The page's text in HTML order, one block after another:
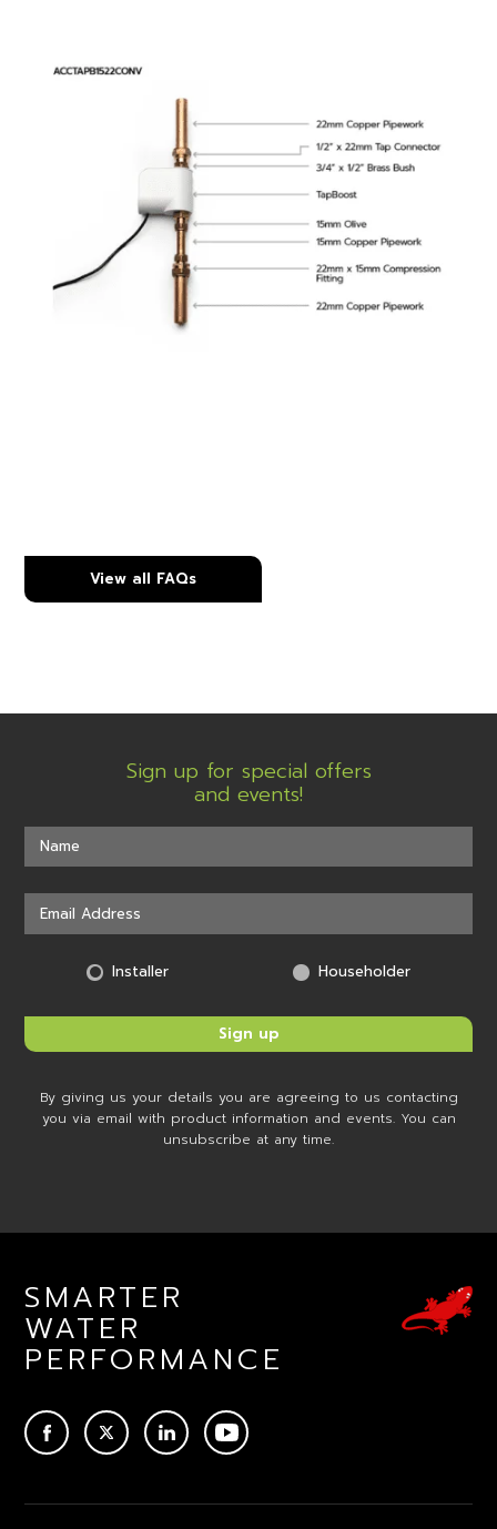
View all FAQs
Sign up for special offers
and events!
Installer Householder
By giving us your details you are agreeing to us contacting
you via email with product information and events. You can
unsubscribe at any time.
SMARTER
WATER
PERFORMANCE
TWITTERLINKEDINYOUTUBE